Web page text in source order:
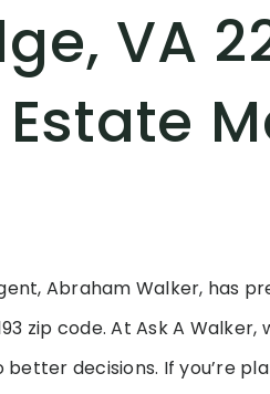
VA
Estate
Abraham Walker, has
zip code. At Ask A
decisions. If you’re